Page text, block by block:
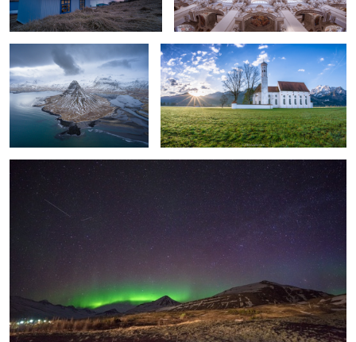
Northern lights in eastern Iceland.